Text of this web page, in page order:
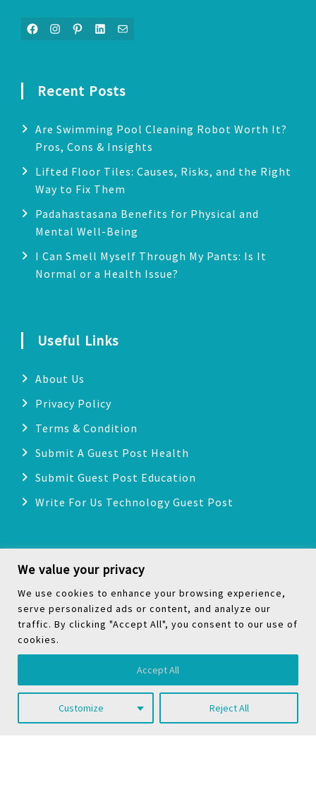
We value your privacy
We use cookies to enhance your browsing experience,
serve personalized ads or content, and analyze our
traffic. By clicking "Accept All", you consent to our use of
cookies.
Customize Reject All
Accept All
Facebook Instagram Pinterest LinkedIn Mail
Recent Posts
Are Swimming Pool Cleaning Robot Worth It?
Pros, Cons & Insights
Lifted Floor Tiles: Causes, Risks, and the Right
Way to Fix Them
Padahastasana Benefits for Physical and
Mental Well-Being
I Can Smell Myself Through My Pants: Is It
Normal or a Health Issue?
Useful Links
About Us
Privacy Policy
Terms & Condition
Submit A Guest Post Health
Submit Guest Post Education
Write For Us Technology Guest Post
Categories
Health
Technology
Biography
Social Media